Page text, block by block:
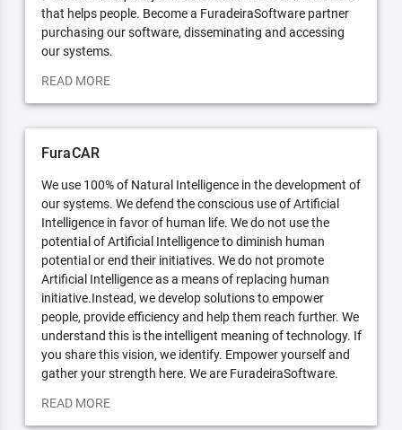
that helps people. Become a FuradeiraSoftware partner
purchasing our software, disseminating and accessing
our systems.
READ MORE
FuraCAR
We use 100% of Natural Intelligence in the development of
our systems. We defend the conscious use of Artificial
Intelligence in favor of human life. We do not use the
potential of Artificial Intelligence to diminish human
potential or end their initiatives. We do not promote
Artificial Intelligence as a means of replacing human
initiative.Instead, we develop solutions to empower
people, provide efficiency and help them reach further. We
understand this is the intelligent meaning of technology. If
you share this vision, we identify. Empower yourself and
gather your strength here. We are FuradeiraSoftware.
READ MORE